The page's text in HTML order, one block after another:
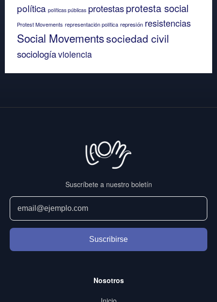
política políticas públicas protestasprotesta social
Protest Movements representación política represión resistencias
Social Movementssociedad civil
sociologíaviolencia
Suscríbete a nuestro boletín
Suscribirse
Nosotros